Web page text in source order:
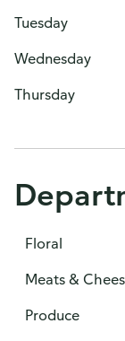
Tuesday
Wednesday
Thursday
Floral
Meats &
Produce